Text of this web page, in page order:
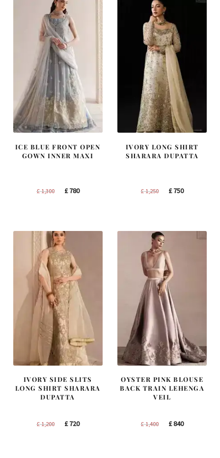
ICE BLUE FRONT OPEN
GOWN INNER MAXI
£1,300
Original
£780Current
IVORY LONG SHIRT
SHARARA DUPATTA
£1,250
Original
£750Current
IVORY SIDE SLITS
LONG SHIRT SHARARA
DUPATTA
£1,200
Original
£720Current
OYSTER PINK BLOUSE
BACK TRAIN LEHENGA
VEIL
£1,400
Original
£840Current